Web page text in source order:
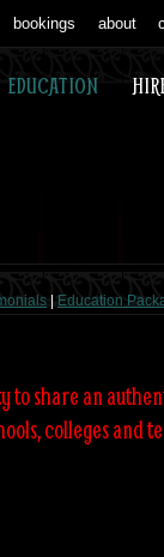
bookings about
EDUCATION
Education
to share an
colleges and